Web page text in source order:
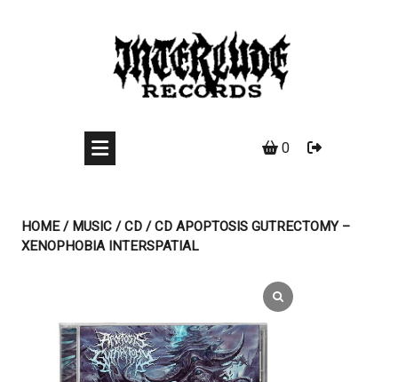
0
HOME/MUSIC/CD/ CD APOPTOSIS GUTRECTOMY –
XENOPHOBIA INTERSPATIAL